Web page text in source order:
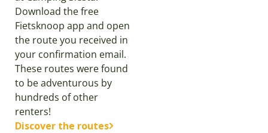
Download the free
Fietsknoop app and open
the route you received in
your confirmation email.
These routes were found
to be adventurous by
hundreds of other
renters!
Discover the routes